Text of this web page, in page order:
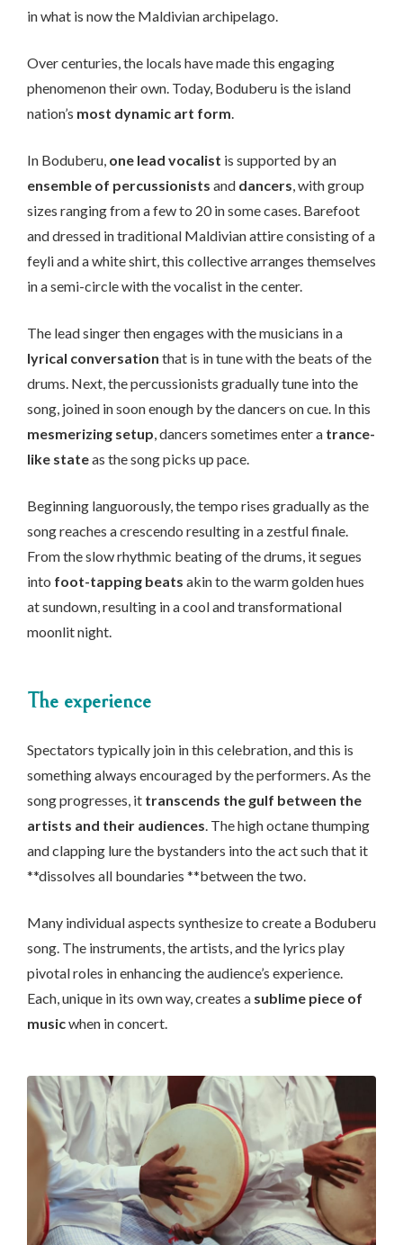
in what is now the Maldivian archipelago.
Over centuries, the locals have made this engaging
phenomenon their own. Today, Boduberu is the island
nation’s most dynamic art form.
In Boduberu, one lead vocalist is supported by an
ensemble of percussionists and dancers, with group
sizes ranging from a few to 20 in some cases. Barefoot
and dressed in traditional Maldivian attire consisting of a
feyli and a white shirt, this collective arranges themselves
in a semi-circle with the vocalist in the center.
The lead singer then engages with the musicians in a
lyrical conversation that is in tune with the beats of the
drums. Next, the percussionists gradually tune into the
song, joined in soon enough by the dancers on cue. In this
mesmerizing setup, dancers sometimes enter a trance-
like stateas the song picks up pace.
Beginning languorously, the tempo rises gradually as the
song reaches a crescendo resulting in a zestful finale.
From the slow rhythmic beating of the drums, it segues
into foot-tapping beats akin to the warm golden hues
at sundown, resulting in a cool and transformational
moonlit night.
The experience
Spectators typically join in this celebration, and this is
something always encouraged by the performers. As the
song progresses, it transcends the gulf between the
artists and their audiences. The high octane thumping
and clapping lure the bystanders into the act such that it
**dissolves all boundaries **between the two.
Many individual aspects synthesize to create a Boduberu
song. The instruments, the artists, and the lyrics play
pivotal roles in enhancing the audience’s experience.
Each, unique in its own way, creates a sublime piece of
musicwhen in concert.